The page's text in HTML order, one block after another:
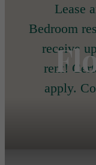
Lease
Bedroom
receive
rent!
apply.